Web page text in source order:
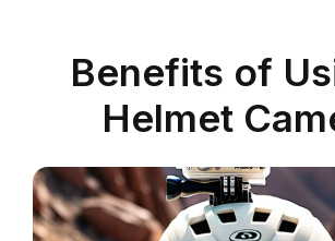
Benefits of
Helmet